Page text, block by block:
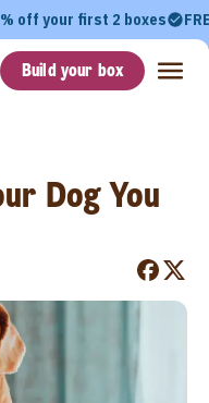
off your first 2 boxes
Build your box
Dog You